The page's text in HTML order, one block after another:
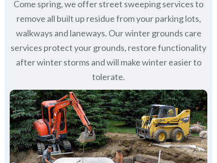
Come spring, we offer street sweeping services to
remove all built up residue from your parking lots,
walkways and laneways. Our winter grounds care
services protect your grounds, restore functionality
after winter storms and will make winter easier to
tolerate.